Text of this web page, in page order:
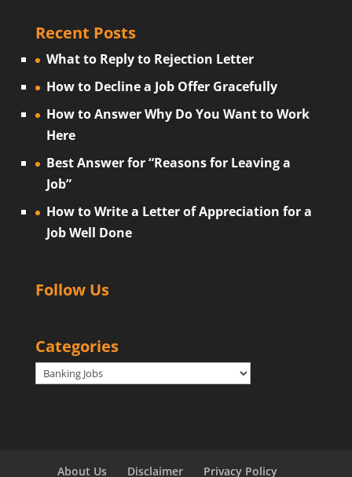
Recent Posts
What to Reply to Rejection Letter
How to Decline a Job Offer Gracefully
How to Answer Why Do You Want to Work
Here
Best Answer for “Reasons for Leaving a
Job”
How to Write a Letter of Appreciation for a
Job Well Done
Follow Us
Categories
Categories
About Us Disclaimer Privacy Policy